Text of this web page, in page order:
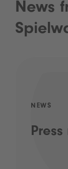
News
NEWS